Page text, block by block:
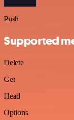
Push
Supported
Delete
Get
Head
Options